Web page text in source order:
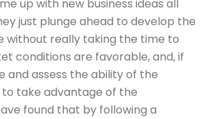
up with new business ideas all
just plunge ahead to develop the
without really taking the time to
conditions are favorable, and, if
and assess the ability of the
take advantage of the
found that by following a